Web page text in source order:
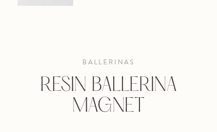
BALLERINAS
RESIN BALLERINA
MAGNET